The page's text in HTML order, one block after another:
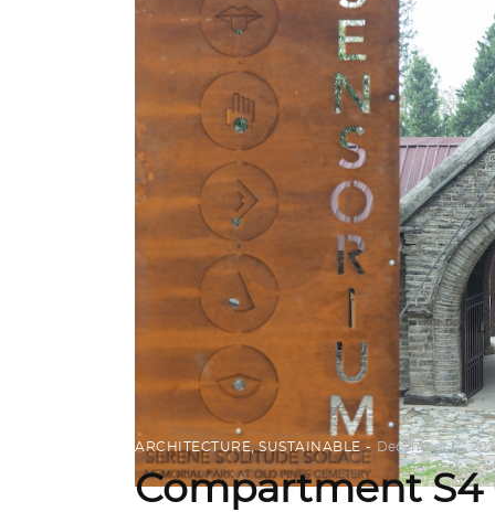
ARCHITECTURE ,SUSTAINABLE December 14,
Compartment S4